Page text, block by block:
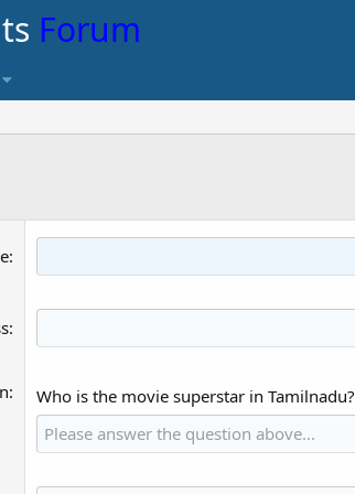
Forum
Who is the movie superstar in Tamilnadu?